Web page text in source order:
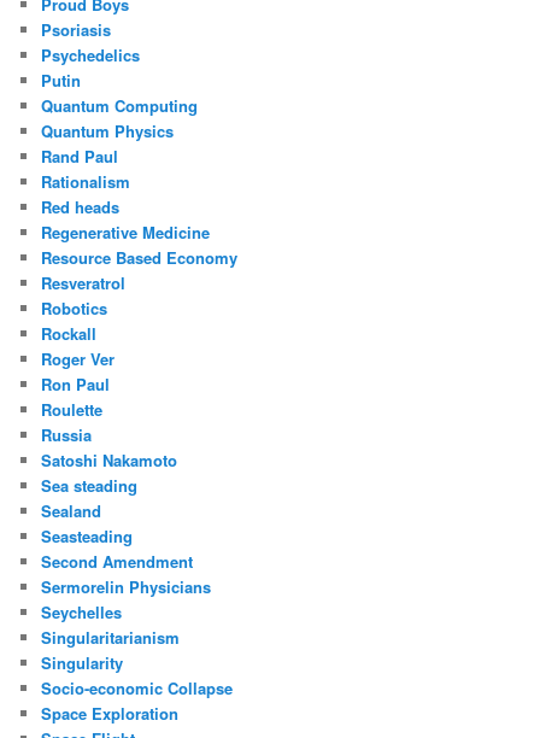
Psoriasis
Psychedelics
Putin
Quantum Computing
Quantum Physics
Rand Paul
Rationalism
Red heads
Regenerative Medicine
Resource Based Economy
Resveratrol
Robotics
Rockall
Roger Ver
Ron Paul
Roulette
Russia
Satoshi Nakamoto
Sea steading
Sealand
Seasteading
Second Amendment
Sermorelin Physicians
Seychelles
Singularitarianism
Singularity
Socio-economic Collapse
Space Exploration